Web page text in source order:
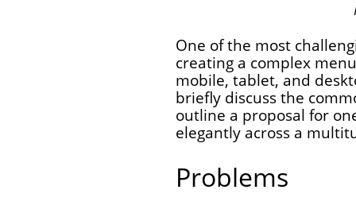
One of the most
creating a complex
mobile, tablet, and
briefly discuss the
outline a proposal for
elegantly across a
Problems